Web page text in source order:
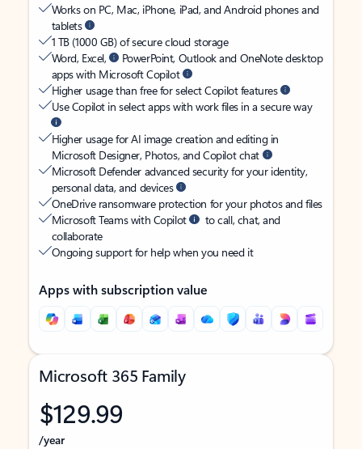
Works on PC, Mac, iPhone, iPad, and Android phones and
tablets
1 TB (1000 GB) of secure cloud storage
Word, Excel,
PowerPoint, Outlook and OneNote desktop
apps with Microsoft Copilot
Higher usage than free for select Copilot features
Use Copilot in select apps with work files in a secure way
Higher usage for AI image creation and editing in
Microsoft Designer, Photos, and Copilot chat
Microsoft Defender advanced security for your identity,
personal data, and devices
OneDrive ransomware protection for your photos and files
Microsoft Teams with Copilot
to call, chat, and
collaborate
Ongoing support for help when you need it
Apps with subscription value
Microsoft 365 Family
$129.99
/year